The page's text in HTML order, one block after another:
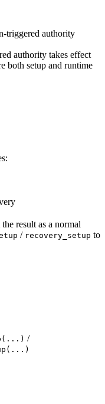
triggered authority
authority takes effect
both setup and runtime
result as a normal
/ recovery_setup to
/